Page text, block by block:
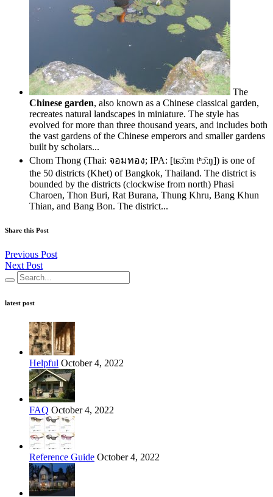
The
Chinese garden, also known as a Chinese classical garden,
recreates natural landscapes in miniature. The style has
evolved for more than three thousand years, and includes both
the vast gardens of the Chinese emperors and smaller gardens
built by scholars...
Chom Thong (Thai: จอมทอง; IPA: [tɕɔ̄ːm tʰɔ̄ːŋ]) is one of
the 50 districts (Khet) of Bangkok, Thailand. The district is
bounded by the districts (clockwise from north) Phasi
Charoen, Thon Buri, Rat Burana, Thung Khru, Bang Khun
Thian, and Bang Bon. The district...
Share this Post
Previous Post
Next Post
latest post
Helpful October 4, 2022
FAQ October 4, 2022
Reference Guide October 4, 2022